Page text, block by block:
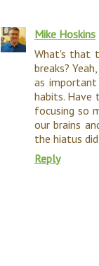
Mike Hoskins
What's that
breaks?
as
habits. Have
focusing so
our brains
the hiatus
Reply